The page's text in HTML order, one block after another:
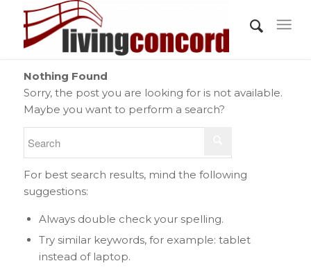
Nothing Found
Sorry, the post you are looking for is not available.
Maybe you want to perform a search?
For best search results, mind the following
suggestions:
Always double check your spelling.
Try similar keywords, for example: tablet
instead of laptop.